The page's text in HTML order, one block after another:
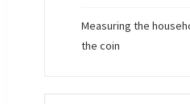
Measuring the
the coin